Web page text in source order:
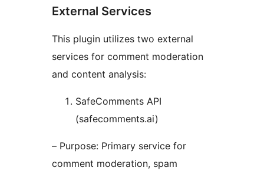
External Services
This plugin utilizes two external
services for comment moderation
and content analysis:
SafeComments API
(safecomments.ai)
– Purpose: Primary service for
comment moderation, spam